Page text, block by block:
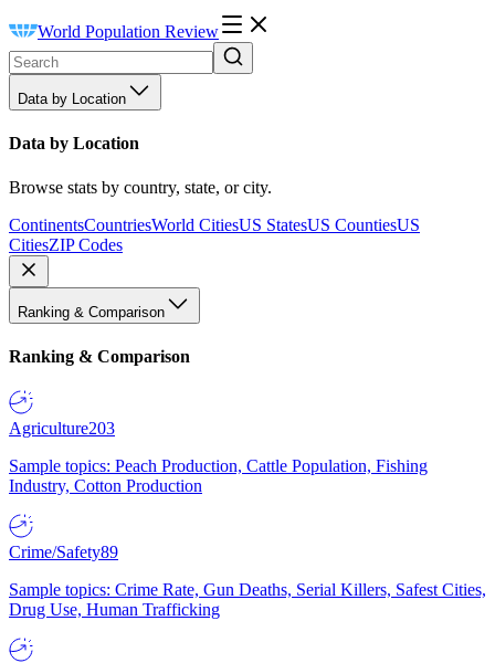
World Population Review
Data by Location
Data by Location
Browse stats by country, state, or city.
ContinentsCountriesWorld CitiesUS StatesUS CountiesUS
CitiesZIP Codes
Ranking & Comparison
Ranking & Comparison
Agriculture203
Sample topics: Peach Production, Cattle Population, Fishing
Industry, Cotton Production
Crime/Safety89
Sample topics: Crime Rate, Gun Deaths, Serial Killers, Safest Cities,
Drug Use, Human Trafficking